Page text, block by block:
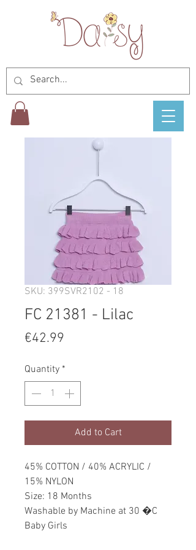
SKU: 399SVR2102 - 18
FC 21381 - Lilac
€42.99
Quantity *
Add to Cart
45% COTTON / 40% ACRYLIC /
15% NYLON
Size: 18 Months
Washable by Machine at 30 �C
Baby Girls